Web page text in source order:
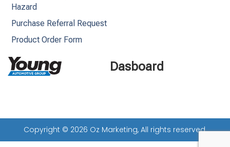
Dasboard
Hazard
Purchase Referral Request
Product Order Form
Copyright © 2026 Oz Marketing, All rights reserved.